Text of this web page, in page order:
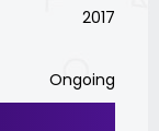
2017
Ongoing